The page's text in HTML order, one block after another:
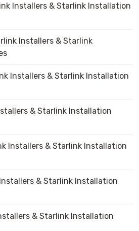
Installers & Starlink Installation
Installers & Starlink
Installers & Starlink Installation
& Starlink Installation
Installers & Starlink Installation
& Starlink Installation
& Starlink Installation